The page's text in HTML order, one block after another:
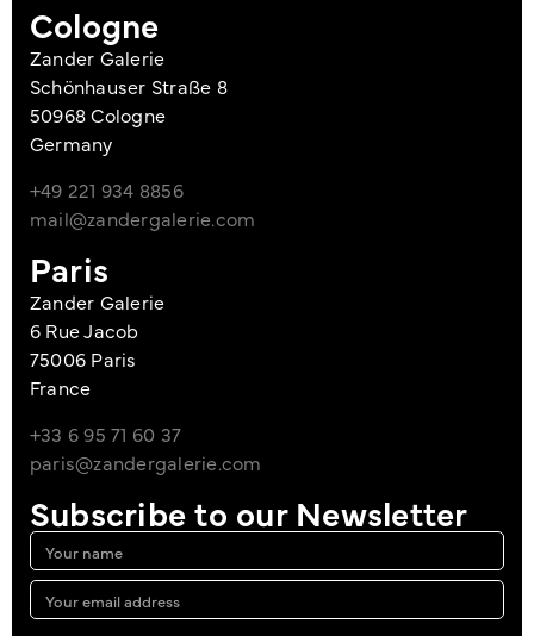
Cologne
Zander Galerie
Schönhauser Straße 8
50968 Cologne
Germany
+49 221 934 8856
mail@zandergalerie.com
Paris
Zander Galerie
6 Rue Jacob
75006 Paris
France
+33 6 95 71 60 37
paris@zandergalerie.com
Subscribe to our Newsletter